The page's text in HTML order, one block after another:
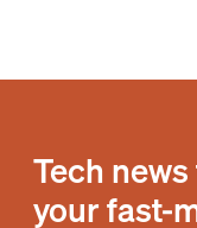
Tech
your fast-